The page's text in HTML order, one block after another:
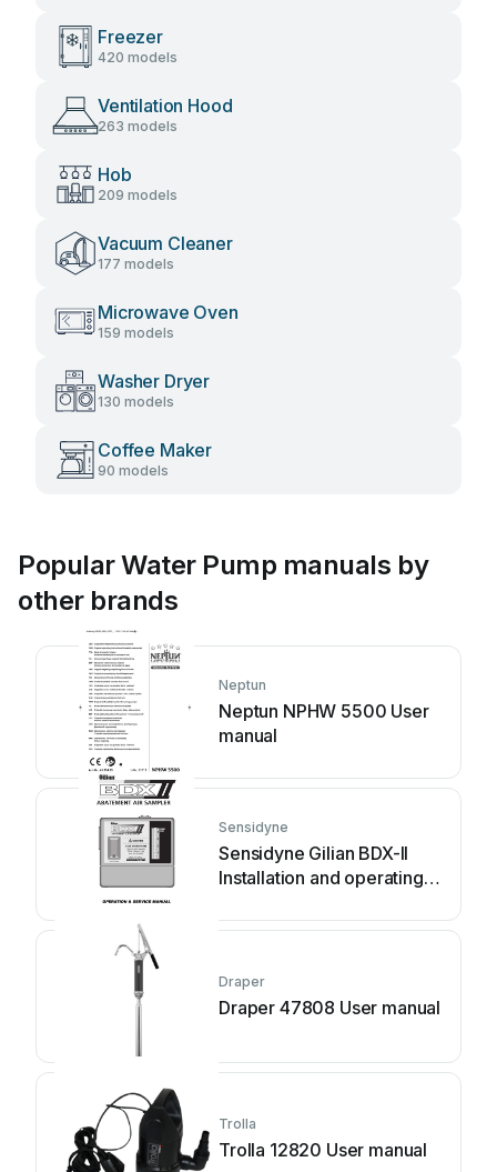
Freezer
420 models
Ventilation Hood
263 models
Hob
209 models
Vacuum Cleaner
177 models
Microwave Oven
159 models
Washer Dryer
130 models
Coffee Maker
90 models
Popular Water Pump manuals by
other brands
Neptun
Neptun NPHW 5500 User
manual
Sensidyne
Sensidyne Gilian BDX-II
Installation and operating
Draper
Draper 47808 User manual
Trolla
Trolla 12820 User manual